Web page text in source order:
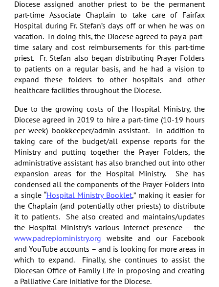
Diocese assigned another priest to be the permanent
part-time Associate Chaplain to take care of Fairfax
Hospital during Fr. Stefan’s days off or when he was on
vacation. In doing this, the Diocese agreed to pay a part-
time salary and cost reimbursements for this part-time
priest. Fr. Stefan also began distributing Prayer Folders
to patients on a regular basis, and he had a vision to
expand these folders to other hospitals and other
healthcare facilities throughout the Diocese.
Due to the growing costs of the Hospital Ministry, the
Diocese agreed in 2019 to hire a part-time (10-19 hours
per week) bookkeeper/admin assistant. In addition to
taking care of the budget/all expense reports for the
Ministry and putting together the Prayer Folders, the
administrative assistant has also branched out into other
expansion areas for the Hospital Ministry. She has
condensed all the components of the Prayer Folders into
a single “Hospital Ministry Booklet,” making it easier for
the Chaplain (and potentially other priests) to distribute
it to patients. She also created and maintains/updates
the Hospital Ministry’s various internet presence – the
www.padrepioministry.org website and our Facebook
and YouTube accounts – and is looking for more areas in
which to expand. Finally, she continues to assist the
Diocesan Office of Family Life in proposing and creating
a Palliative Care initiative for the Diocese.